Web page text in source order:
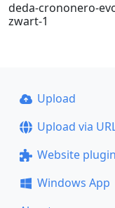
deda-crononero-
zwart-1
Upload
Upload via
Website
Windows App